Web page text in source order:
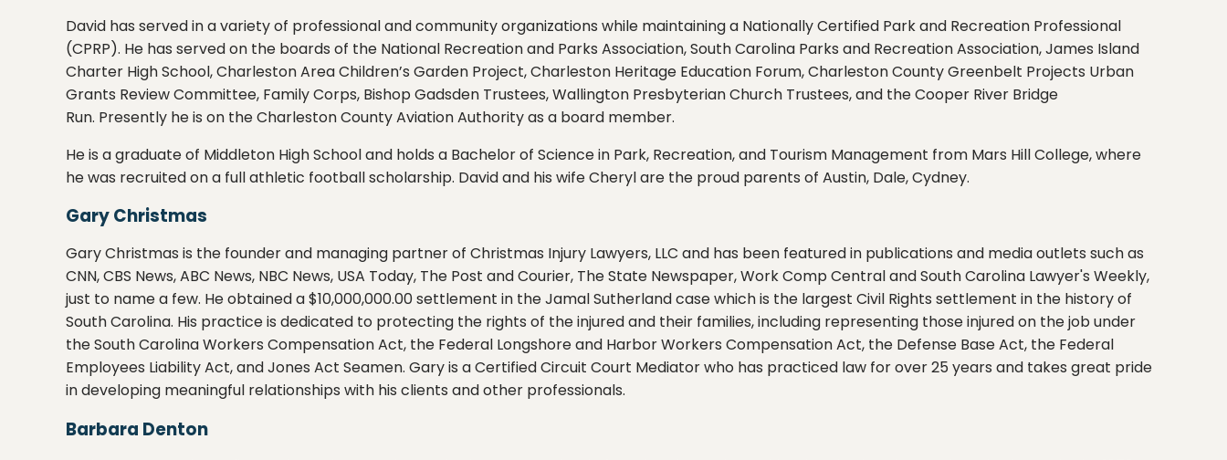
David has served in a variety of professional and community organizations while maintaining a Nationally Certified Park and Recreation Professional
(CPRP). He has served on the boards of the National Recreation and Parks Association, South Carolina Parks and Recreation Association, James Island
Charter High School, Charleston Area Children’s Garden Project, Charleston Heritage Education Forum, Charleston County Greenbelt Projects Urban
Grants Review Committee, Family Corps, Bishop Gadsden Trustees, Wallington Presbyterian Church Trustees, and the Cooper River Bridge
Run. Presently he is on the Charleston County Aviation Authority as a board member.
He is a graduate of Middleton High School and holds a Bachelor of Science in Park, Recreation, and Tourism Management from Mars Hill College, where
he was recruited on a full athletic football scholarship. David and his wife Cheryl are the proud parents of Austin, Dale, Cydney.
Gary Christmas
Gary Christmas is the founder and managing partner of Christmas Injury Lawyers, LLC and has been featured in publications and media outlets such as
CNN, CBS News, ABC News, NBC News, USA Today, The Post and Courier, The State Newspaper, Work Comp Central and South Carolina Lawyer's Weekly,
just to name a few. He obtained a $10,000,000.00 settlement in the Jamal Sutherland case which is the largest Civil Rights settlement in the history of
South Carolina. His practice is dedicated to protecting the rights of the injured and their families, including representing those injured on the job under
the South Carolina Workers Compensation Act, the Federal Longshore and Harbor Workers Compensation Act, the Defense Base Act, the Federal
Employees Liability Act, and Jones Act Seamen. Gary is a Certified Circuit Court Mediator who has practiced law for over 25 years and takes great pride
in developing meaningful relationships with his clients and other professionals.
Barbara Denton